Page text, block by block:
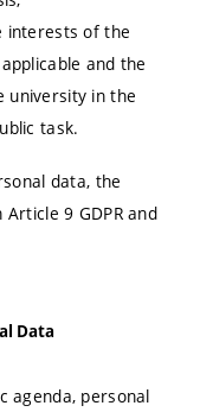
interests of the
and the
university in the
task.
data, the
9 GDPR and
Data
agenda, personal